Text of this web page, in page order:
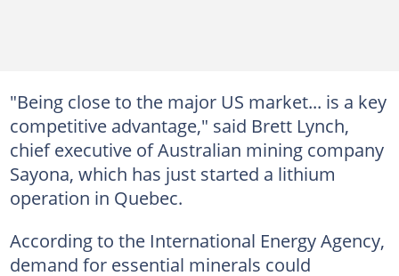
"Being close to the major US market... is a key
competitive advantage," said Brett Lynch,
chief executive of Australian mining company
Sayona, which has just started a lithium
operation in Quebec.
According to the International Energy Agency,
demand for essential minerals could